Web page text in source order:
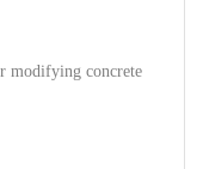
modifying concrete